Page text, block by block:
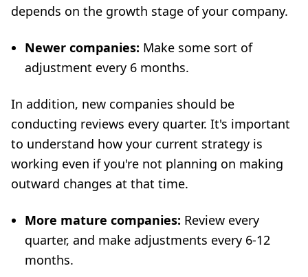
depends on the growth stage of your company.
Newer companies: Make some sort of
adjustment every 6 months.
In addition, new companies should be
conducting reviews every quarter. It's important
to understand how your current strategy is
working even if you're not planning on making
outward changes at that time.
More mature companies: Review every
quarter, and make adjustments every 6-12
months.